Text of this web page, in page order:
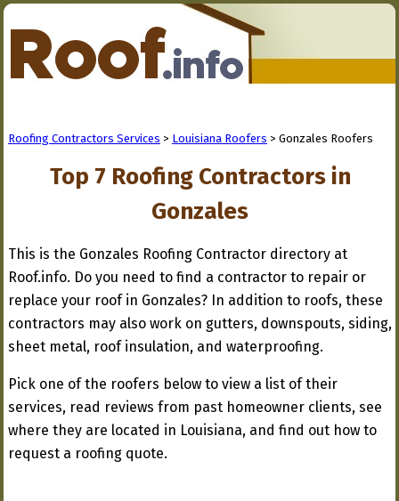
Roofing Contractors Services > Louisiana Roofers > Gonzales Roofers
Top 7 Roofing Contractors in
Gonzales
This is the Gonzales Roofing Contractor directory at
Roof.info. Do you need to find a contractor to repair or
replace your roof in Gonzales? In addition to roofs, these
contractors may also work on gutters, downspouts, siding,
sheet metal, roof insulation, and waterproofing.
Pick one of the roofers below to view a list of their
services, read reviews from past homeowner clients, see
where they are located in Louisiana, and find out how to
request a roofing quote.